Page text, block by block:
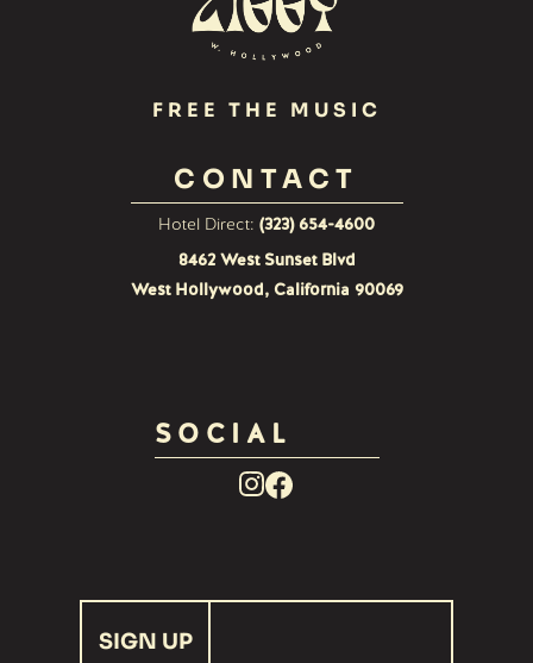
FREE THE MUSIC
SIGN UP
CONTACT
Hotel Direct: (323) 654-4600
8462 West Sunset Blvd
West Hollywood, California 90069
SOCIAL
Instagram
Facebook